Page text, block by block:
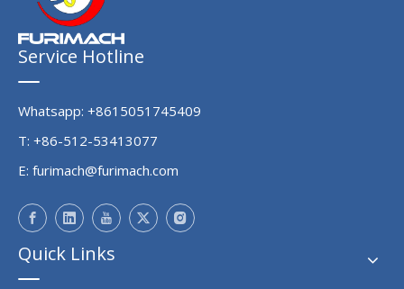
Service Hotline
Whatsapp: +8615051745409
T: +86-512-53413077
E: furimach@furimach.com
Quick Links